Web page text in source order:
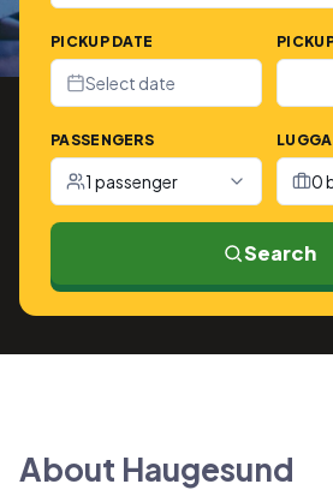
PICKUP DATE
Select date
PASSENGERS
1 passenger 0
Search
About Haugesund